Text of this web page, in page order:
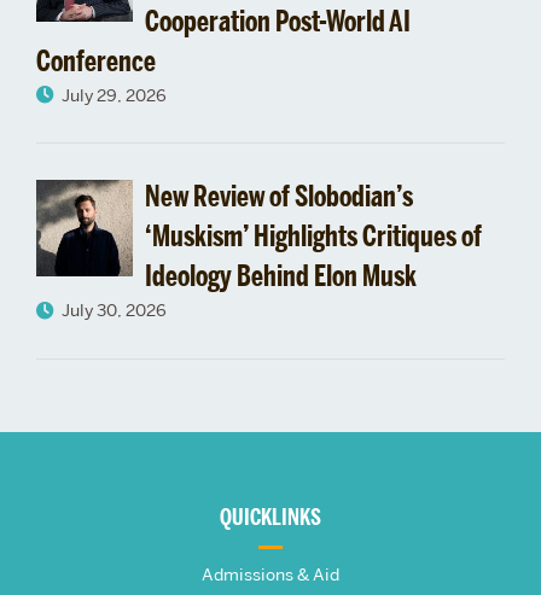
Cooperation Post-World AI
Conference
July 29, 2026
New Review of Slobodian’s
‘Muskism’ Highlights Critiques of
Ideology Behind Elon Musk
July 30, 2026
QUICKLINKS
Admissions & Aid